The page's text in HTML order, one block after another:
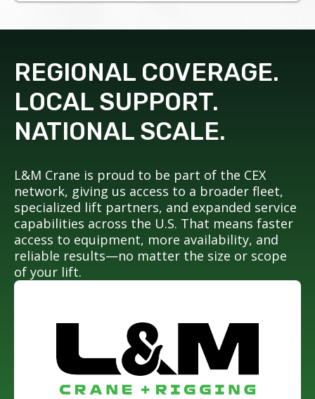
REGIONAL COVERAGE.
LOCAL SUPPORT.
NATIONAL SCALE.
L&M Crane is proud to be part of the CEX
network, giving us access to a broader fleet,
specialized lift partners, and expanded service
capabilities across the U.S. That means faster
access to equipment, more availability, and
reliable results—no matter the size or scope
of your lift.